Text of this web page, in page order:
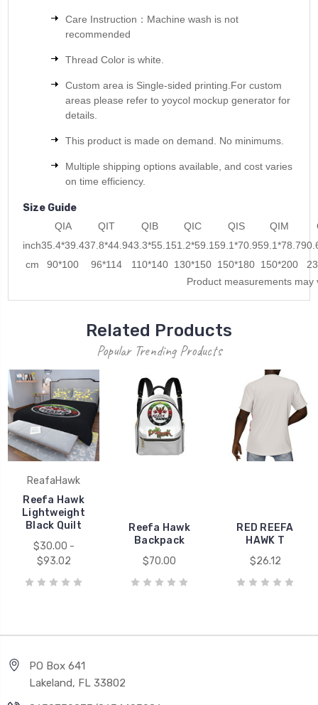
Care Instruction：Machine wash is not
recommended
Thread Color is white.
Custom area is Single-sided printing.For custom
areas please refer to yoycol mockup generator for
details.
This product is made on demand. No minimums.
Multiple shipping options available, and cost varies
on time efficiency.
Size Guide
QIA QIT QIB QIC QIS QIM
inch35.4*39.437.8*44.943.3*55.1 51.2*59.1 59.1*70.959.1*78.7
cm
90*100 96*114 110*140 130*150 150*180 150*200
Product measurements may
Related Products
Popular Trending Products
ReafaHawk
Reefa Hawk
Lightweight
Black Quilt
$30.00 -
$93.02
Reefa Hawk
Backpack
$70.00
RED REEFA
HAWK T
$26.12
PO Box 641
Lakeland, FL 33802